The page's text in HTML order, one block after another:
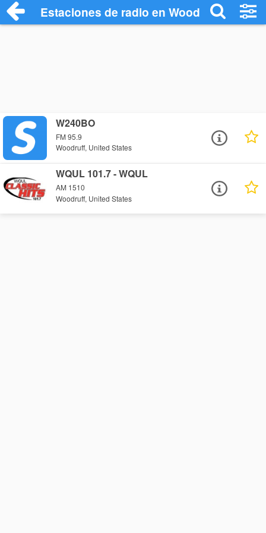
Estaciones de radio en Woodruff -
W240BO
FM 95.9
Woodruff, United States
WQUL 101.7 - WQUL
AM 1510
Woodruff, United States